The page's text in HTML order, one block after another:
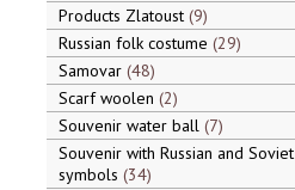
Products Zlatoust 9
Russian folk costume 29
Samovar 48
Scarf woolen 2
Souvenir water ball 7
Souvenir with Russian and Soviet
symbols 34